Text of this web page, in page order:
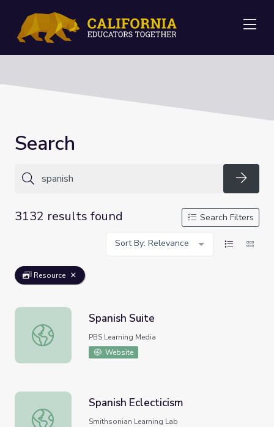
Search
3132 results found
Search Filters
Sort By: Relevance
Resource
Spanish Suite
Spanish Suite
PBS Learning Media
Website
Spanish Eclecticism
Spanish Eclecticism
Smithsonian Learning Lab